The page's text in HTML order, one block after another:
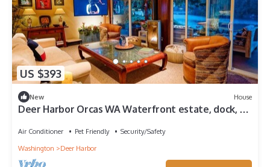
US $393
New House
Deer Harbor Orcas WA Waterfront estate, dock, 3
Air Conditioner Pet Friendly
Security/Safety
Washington
Deer Harbor